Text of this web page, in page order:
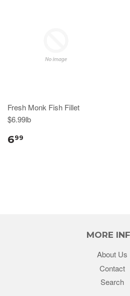
Fresh Monk Fish Fillet
$6.99lb
699
MORE
About Us
Contact
Search